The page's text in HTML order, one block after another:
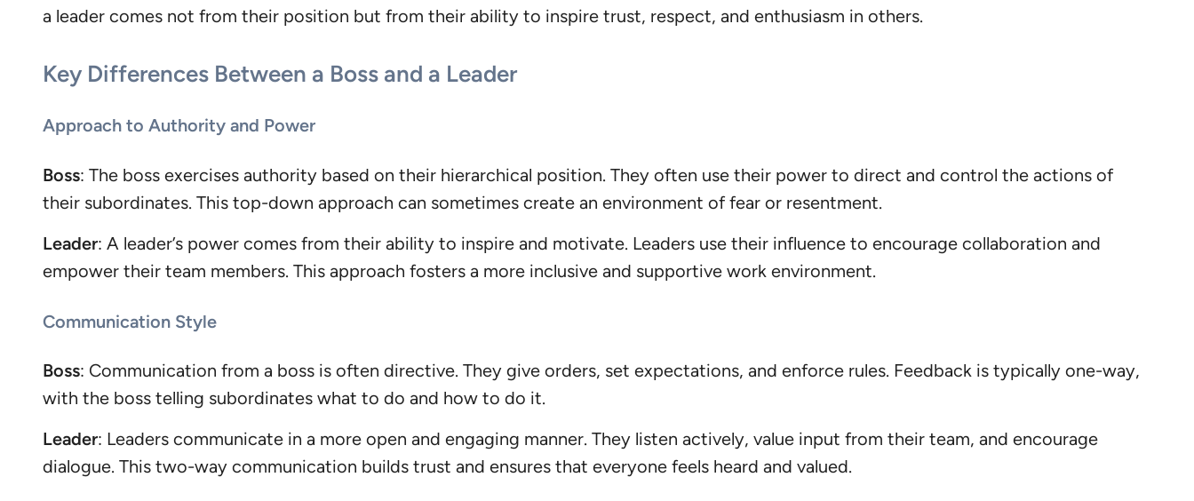
a leader comes not from their position but from their ability to inspire trust, respect, and enthusiasm in others.
Key Differences Between a Boss and a Leader
Approach to Authority and Power
Boss: The boss exercises authority based on their hierarchical position. They often use their power to direct and control the actions of
their subordinates. This top-down approach can sometimes create an environment of fear or resentment.
Leader: A leader’s power comes from their ability to inspire and motivate. Leaders use their influence to encourage collaboration and
empower their team members. This approach fosters a more inclusive and supportive work environment.
Communication Style
Boss: Communication from a boss is often directive. They give orders, set expectations, and enforce rules. Feedback is typically one-way,
with the boss telling subordinates what to do and how to do it.
Leader: Leaders communicate in a more open and engaging manner. They listen actively, value input from their team, and encourage
dialogue. This two-way communication builds trust and ensures that everyone feels heard and valued.